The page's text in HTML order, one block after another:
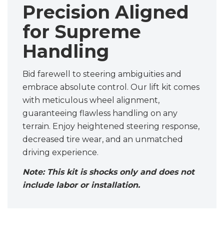
Precision Aligned
for Supreme
Handling
Bid farewell to steering ambiguities and
embrace absolute control. Our lift kit comes
with meticulous wheel alignment,
guaranteeing flawless handling on any
terrain. Enjoy heightened steering response,
decreased tire wear, and an unmatched
driving experience.
Note: This kit is shocks only and does not
include labor or installation.